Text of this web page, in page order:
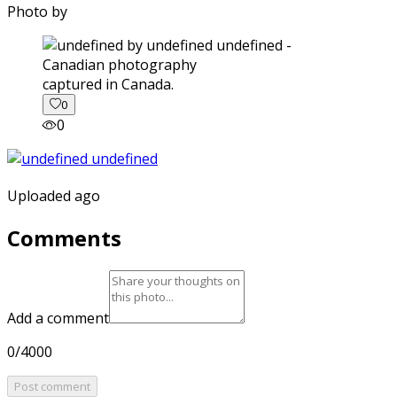
Photo by
captured in Canada.
0
0
Uploaded ago
Comments
Add a comment
0/4000
Post comment